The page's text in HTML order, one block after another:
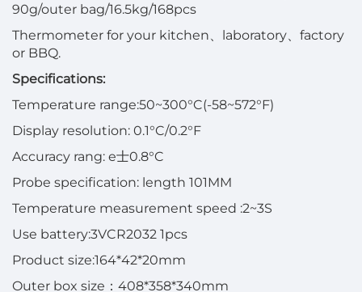
90g/outer bag/16.5kg/168pcs
Thermometer for your kitchen
laboratory
factory
or BBQ.
Specifications:
Temperature range:50~300°C(-58~572°F)
Display resolution: 0.1°C/0.2°F
Accuracy rang: e士0.8°C
Probe specification: length 101MM
Temperature measurement speed :2~3S
Use battery:3VCR2032 1pcs
Product size:164*42*20mm
Outer box size ： 408*358*340mm